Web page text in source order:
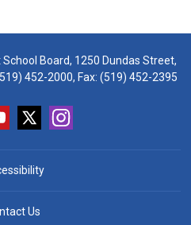
Board, 1250 Dundas Street,
452-2000, Fax: (519) 452-2395
Us